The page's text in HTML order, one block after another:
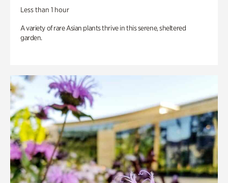
Less than 1 hour
A variety of rare Asian plants thrive in this serene, sheltered
garden.